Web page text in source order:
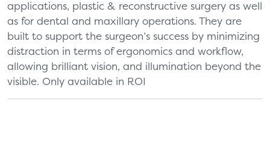
applications, plastic & reconstructive surgery as well
as for dental and maxillary operations. They are
built to support the surgeon’s success by minimizing
distraction in terms of ergonomics and workflow,
allowing brilliant vision, and illumination beyond the
visible. Only available in ROI